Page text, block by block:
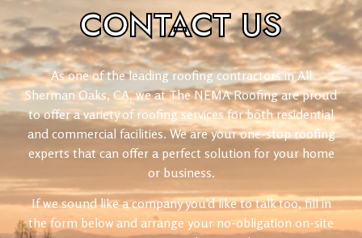
CONTACTUS
As one of the leading roofing contractors in All
Sherman Oaks, CA, we at The NEMA Roofing are proud
to offer a variety of roofing services for both residential
and commercial facilities. We are your one-stop roofing
experts that can offer a perfect solution for your home
or business.
If we sound like a company you’d like to talk too, fill in
the form below and arrange your no-obligation on-site